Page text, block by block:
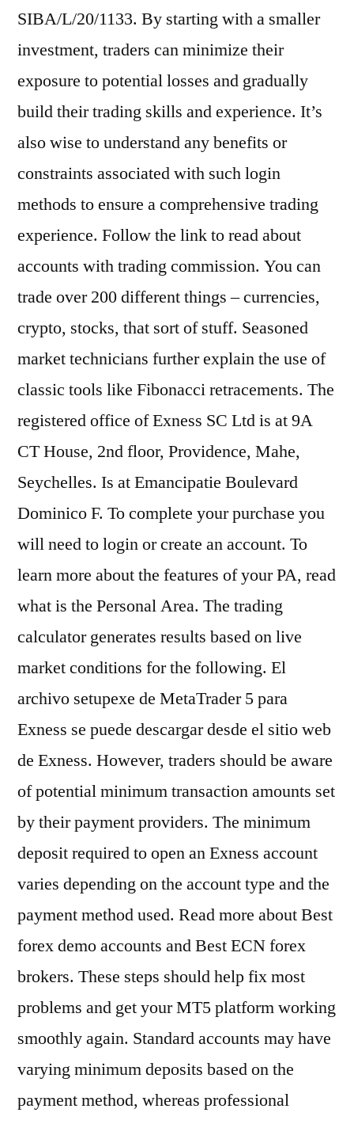
SIBA/L/20/1133. By starting with a smaller
investment, traders can minimize their
exposure to potential losses and gradually
build their trading skills and experience. It’s
also wise to understand any benefits or
constraints associated with such login
methods to ensure a comprehensive trading
experience. Follow the link to read about
accounts with trading commission. You can
trade over 200 different things – currencies,
crypto, stocks, that sort of stuff. Seasoned
market technicians further explain the use of
classic tools like Fibonacci retracements. The
registered office of Exness SC Ltd is at 9A
CT House, 2nd floor, Providence, Mahe,
Seychelles. Is at Emancipatie Boulevard
Dominico F. To complete your purchase you
will need to login or create an account. To
learn more about the features of your PA, read
what is the Personal Area. The trading
calculator generates results based on live
market conditions for the following. El
archivo setupexe de MetaTrader 5 para
Exness se puede descargar desde el sitio web
de Exness. However, traders should be aware
of potential minimum transaction amounts set
by their payment providers. The minimum
deposit required to open an Exness account
varies depending on the account type and the
payment method used. Read more about Best
forex demo accounts and Best ECN forex
brokers. These steps should help fix most
problems and get your MT5 platform working
smoothly again. Standard accounts may have
varying minimum deposits based on the
payment method, whereas professional